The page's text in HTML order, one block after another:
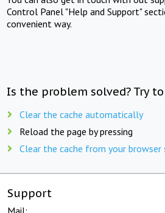
Control Panel "Help and Support"
convenient way.
Is the problem solved? Try
Clear the cache automatically
Reload the page by pressing
Clear the cache from your browser
Support
Mail: